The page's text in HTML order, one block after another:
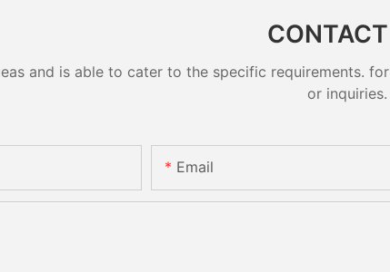
and is able to cater to the specific requirements.
or inquiries.
Email